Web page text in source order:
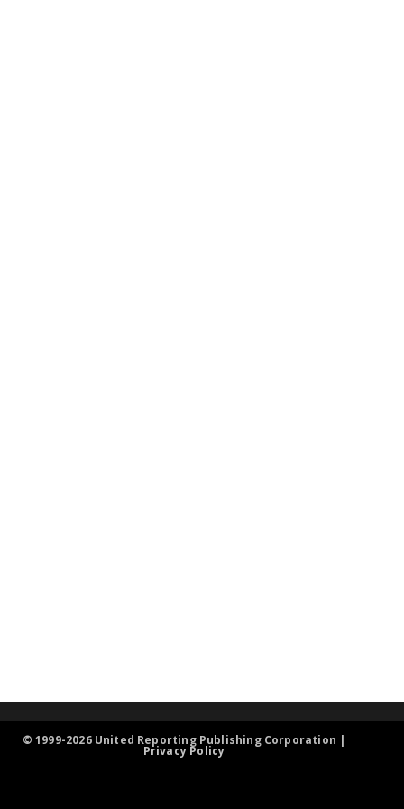
© 1999-2026 United Reporting Publishing Corporation |
Privacy Policy